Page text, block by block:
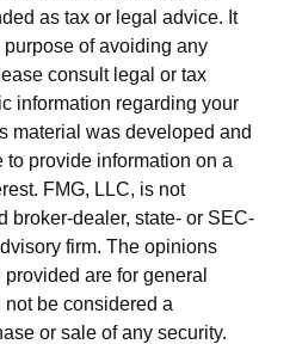
as tax or legal advice. It
of avoiding any
consult legal or tax
information regarding your
material was developed and
to provide information on a
FMG, LLC, is not
broker-dealer, state- or SEC-
firm. The opinions
are for general
be considered a
or sale of any security.